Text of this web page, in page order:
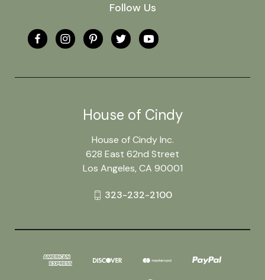
Follow Us
House of Cindy
House of Cindy Inc.
628 East 62nd Street
Los Angeles, CA 90001
323-232-2100